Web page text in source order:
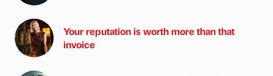
Your reputation is worth more than that
invoice